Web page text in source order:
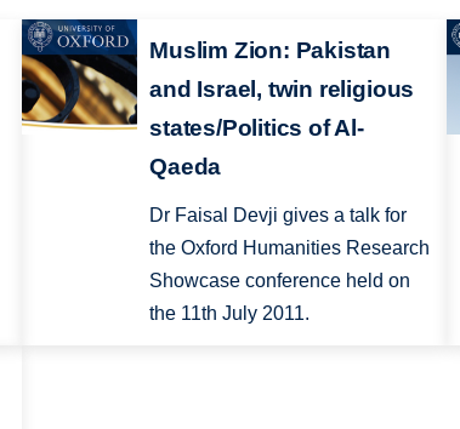
Muslim Zion: Pakistan
and Israel, twin religious
states/Politics of Al-
Qaeda
Dr Faisal Devji gives a talk for
the Oxford Humanities Research
Showcase conference held on
the 11th July 2011.